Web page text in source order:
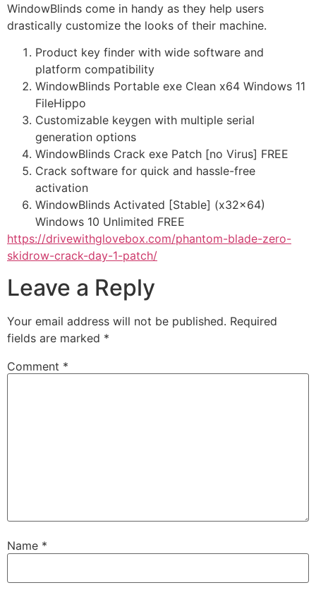
WindowBlinds come in handy as they help users
drastically customize the looks of their machine.
Product key finder with wide software and
platform compatibility
WindowBlinds Portable exe Clean x64 Windows 11
FileHippo
Customizable keygen with multiple serial
generation options
WindowBlinds Crack exe Patch [no Virus] FREE
Crack software for quick and hassle-free
activation
WindowBlinds Activated [Stable] (x32x64)
Windows 10 Unlimited FREE
https://drivewithglovebox.com/phantom-blade-zero-
skidrow-crack-day-1-patch/
Leave a Reply
Your email address will not be published. Required
fields are marked *
Comment *
Name *